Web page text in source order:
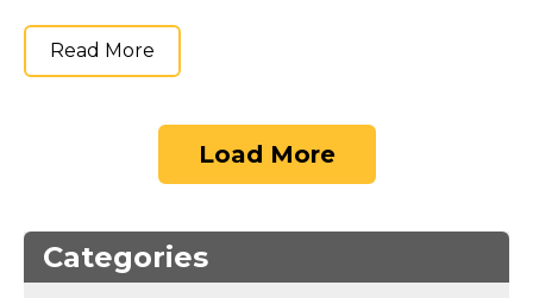
Read More
Load More
Categories